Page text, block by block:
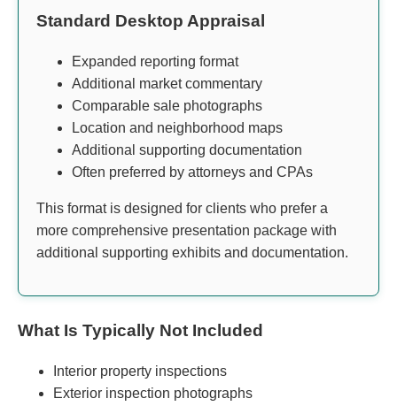
Standard Desktop Appraisal
Expanded reporting format
Additional market commentary
Comparable sale photographs
Location and neighborhood maps
Additional supporting documentation
Often preferred by attorneys and CPAs
This format is designed for clients who prefer a
more comprehensive presentation package with
additional supporting exhibits and documentation.
What Is Typically Not Included
Interior property inspections
Exterior inspection photographs